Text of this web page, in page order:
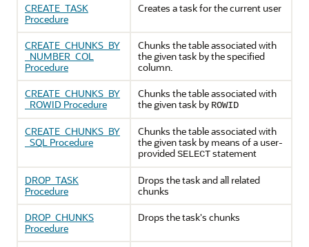
CREATE_TASK
Procedure
Creates a task for the current user
CREATE_CHUNKS_BY
_NUMBER_COL
Procedure
Chunks the table associated with
the given task by the specified
column.
CREATE_CHUNKS_BY
_ROWID Procedure
Chunks the table associated with
the given task by ROWID
CREATE_CHUNKS_BY
_SQL Procedure
Chunks the table associated with
the given task by means of a user-
providedSELECTstatement
DROP_TASK
Procedure
Drops the task and all related
chunks
DROP_CHUNKS
Procedure
Drops the task's chunks